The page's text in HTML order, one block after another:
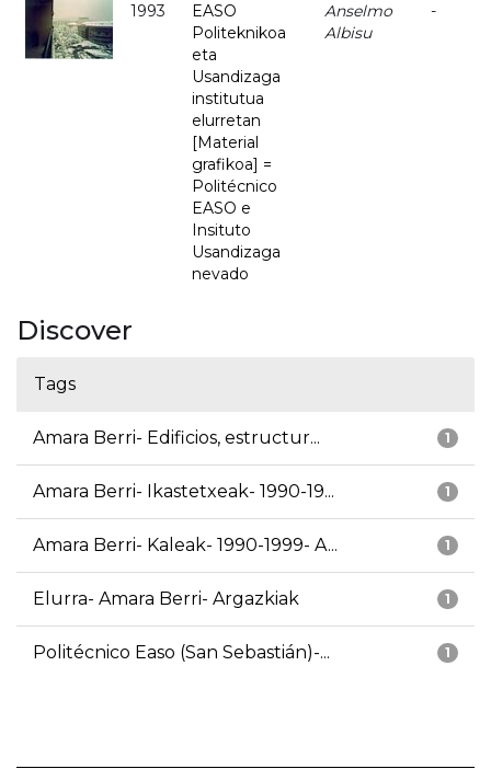
1993
EASO
Politeknikoa
eta
Usandizaga
institutua
elurretan
[Material
grafikoa] =
Politécnico
EASO e
Insituto
Usandizaga
nevado
Anselmo
Albisu
-
Discover
Tags
1
Amara Berri- Edificios, estructur...
1
Amara Berri- Ikastetxeak- 1990-19...
1
Amara Berri- Kaleak- 1990-1999- A...
1
Elurra- Amara Berri- Argazkiak
1
Politécnico Easo (San Sebastián)-...